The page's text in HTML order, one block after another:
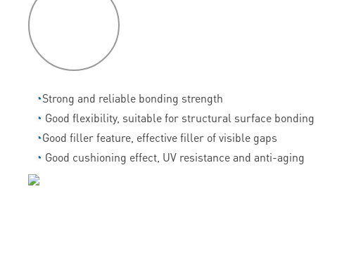
◔Strong and reliable bonding strength
◔ Good flexibility, suitable for structural surface bonding
◔Good filler feature, effective filler of visible gaps
◔ Good cushioning effect, UV resistance and anti-aging